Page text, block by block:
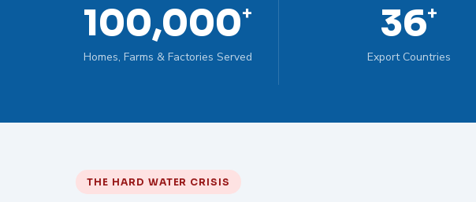
100,000+
Homes, Farms & Factories Served
36+
Export Countries
THE HARD WATER CRISIS